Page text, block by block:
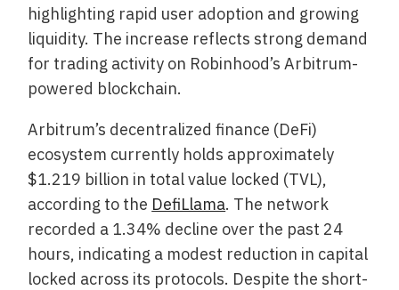
highlighting rapid user adoption and growing
liquidity. The increase reflects strong demand
for trading activity on Robinhood’s Arbitrum-
powered blockchain.
Arbitrum’s decentralized finance (DeFi)
ecosystem currently holds approximately
$1.219 billion in total value locked (TVL),
according to the DefiLlama. The network
recorded a 1.34% decline over the past 24
hours, indicating a modest reduction in capital
locked across its protocols. Despite the short-